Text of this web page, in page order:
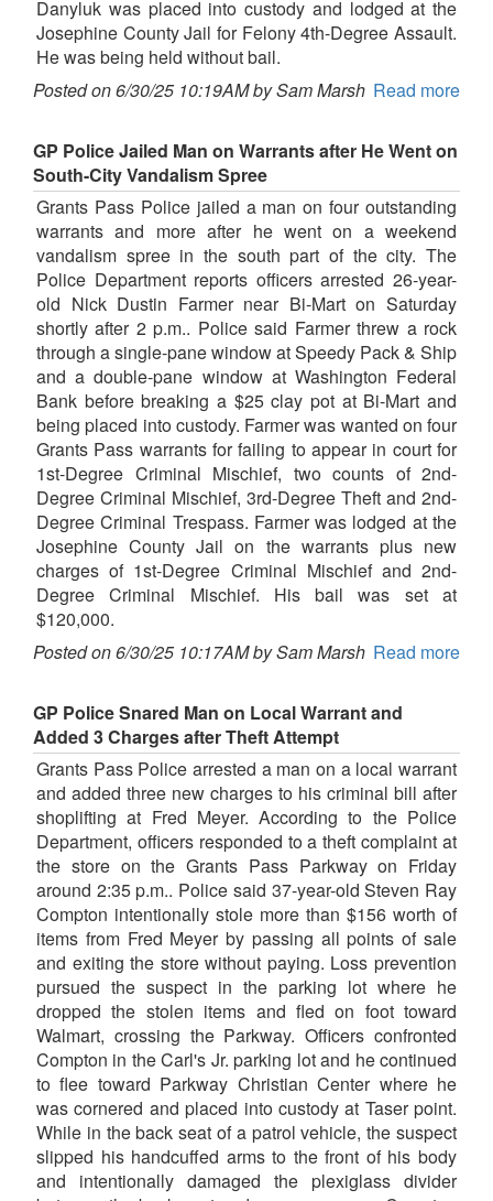
Danyluk was placed into custody and lodged at the
Josephine County Jail for Felony 4th-Degree Assault.
He was being held without bail.
Posted on 6/30/25 10:19AM by Sam Marsh Read more
GP Police Jailed Man on Warrants after He Went on
South-City Vandalism Spree
Grants Pass Police jailed a man on four outstanding
warrants and more after he went on a weekend
vandalism spree in the south part of the city. The
Police Department reports officers arrested 26-year-
old Nick Dustin Farmer near Bi-Mart on Saturday
shortly after 2 p.m.. Police said Farmer threw a rock
through a single-pane window at Speedy Pack & Ship
and a double-pane window at Washington Federal
Bank before breaking a $25 clay pot at Bi-Mart and
being placed into custody. Farmer was wanted on four
Grants Pass warrants for failing to appear in court for
1st-Degree Criminal Mischief, two counts of 2nd-
Degree Criminal Mischief, 3rd-Degree Theft and 2nd-
Degree Criminal Trespass. Farmer was lodged at the
Josephine County Jail on the warrants plus new
charges of 1st-Degree Criminal Mischief and 2nd-
Degree Criminal Mischief. His bail was set at
$120,000.
Posted on 6/30/25 10:17AM by Sam Marsh Read more
GP Police Snared Man on Local Warrant and
Added 3 Charges after Theft Attempt
Grants Pass Police arrested a man on a local warrant
and added three new charges to his criminal bill after
shoplifting at Fred Meyer. According to the Police
Department, officers responded to a theft complaint at
the store on the Grants Pass Parkway on Friday
around 2:35 p.m.. Police said 37-year-old Steven Ray
Compton intentionally stole more than $156 worth of
items from Fred Meyer by passing all points of sale
and exiting the store without paying. Loss prevention
pursued the suspect in the parking lot where he
dropped the stolen items and fled on foot toward
Walmart, crossing the Parkway. Officers confronted
Compton in the Carl's Jr. parking lot and he continued
to flee toward Parkway Christian Center where he
was cornered and placed into custody at Taser point.
While in the back seat of a patrol vehicle, the suspect
slipped his handcuffed arms to the front of his body
and intentionally damaged the plexiglass divider